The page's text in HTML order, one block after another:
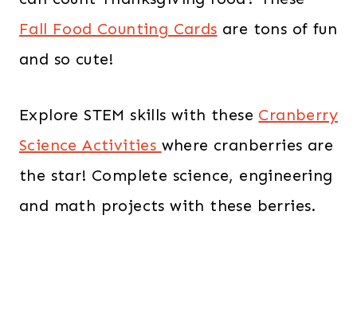
Fall Food Counting Cards are tons of fun
and so cute!
Explore STEM skills with these Cranberry
Science Activities where cranberries are
the star! Complete science, engineering
and math projects with these berries.